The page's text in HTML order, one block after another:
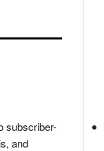
subscriber-
and